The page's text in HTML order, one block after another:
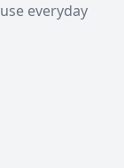
everyday